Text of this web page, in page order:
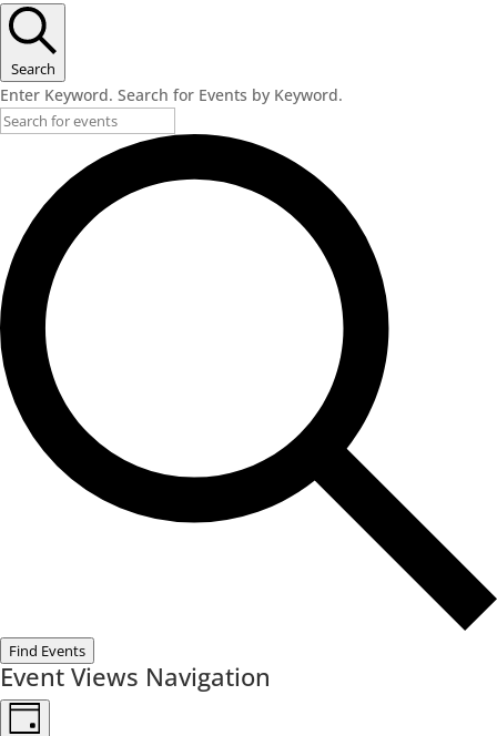
Search
Enter Keyword. Search for Events by Keyword.
Find Events
Event Views Navigation